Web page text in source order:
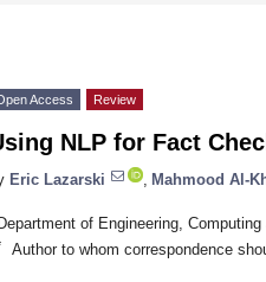
Access Review
NLP for Fact
Eric Lazarski Mahmood Al-
of Engineering,
Author to whom correspondence